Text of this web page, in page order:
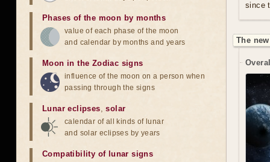
since
The
Phases of the moon by months
value of each phase of the moon
and calendar by months and years
Moon in the Zodiac signs
influence of the moon on a person when
passing through the signs
Lunar eclipses,solar
calendar of all kinds of lunar
and solar eclipses by years
Compatibility of lunar signs